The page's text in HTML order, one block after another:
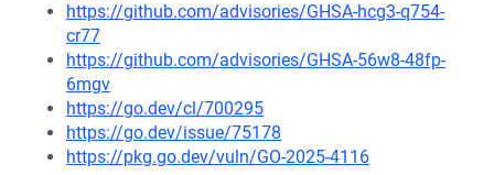
https://github.com/advisories/GHSA-hcg3-q754-
cr77
https://github.com/advisories/GHSA-56w8-48fp-
6mgv
https://go.dev/cl/700295
https://go.dev/issue/75178
https://pkg.go.dev/vuln/GO-2025-4116